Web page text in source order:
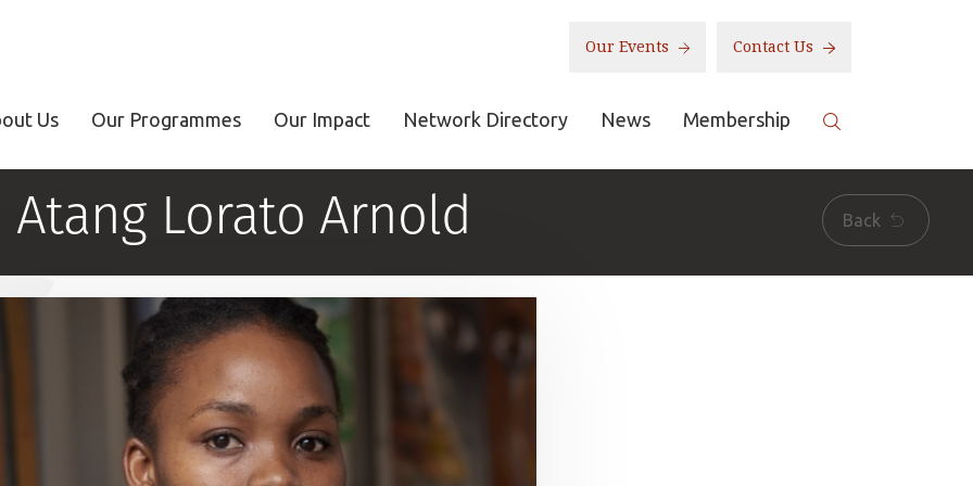
Our Events Contact Us
Us Our Programmes Our Impact Network Directory News Membership
Atang Lorato Arnold Back